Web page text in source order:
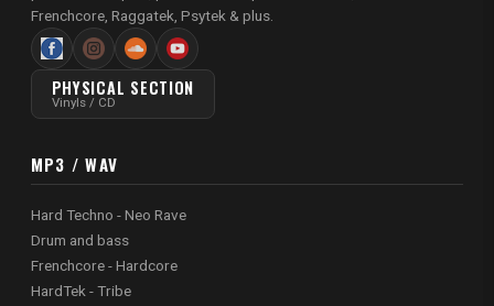
Frenchcore, Raggatek, Psytek & plus.
PHYSICAL SECTION
Vinyls / CD
MP3 / WAV
Hard Techno - Neo Rave
Drum and bass
Frenchcore - Hardcore
HardTek - Tribe